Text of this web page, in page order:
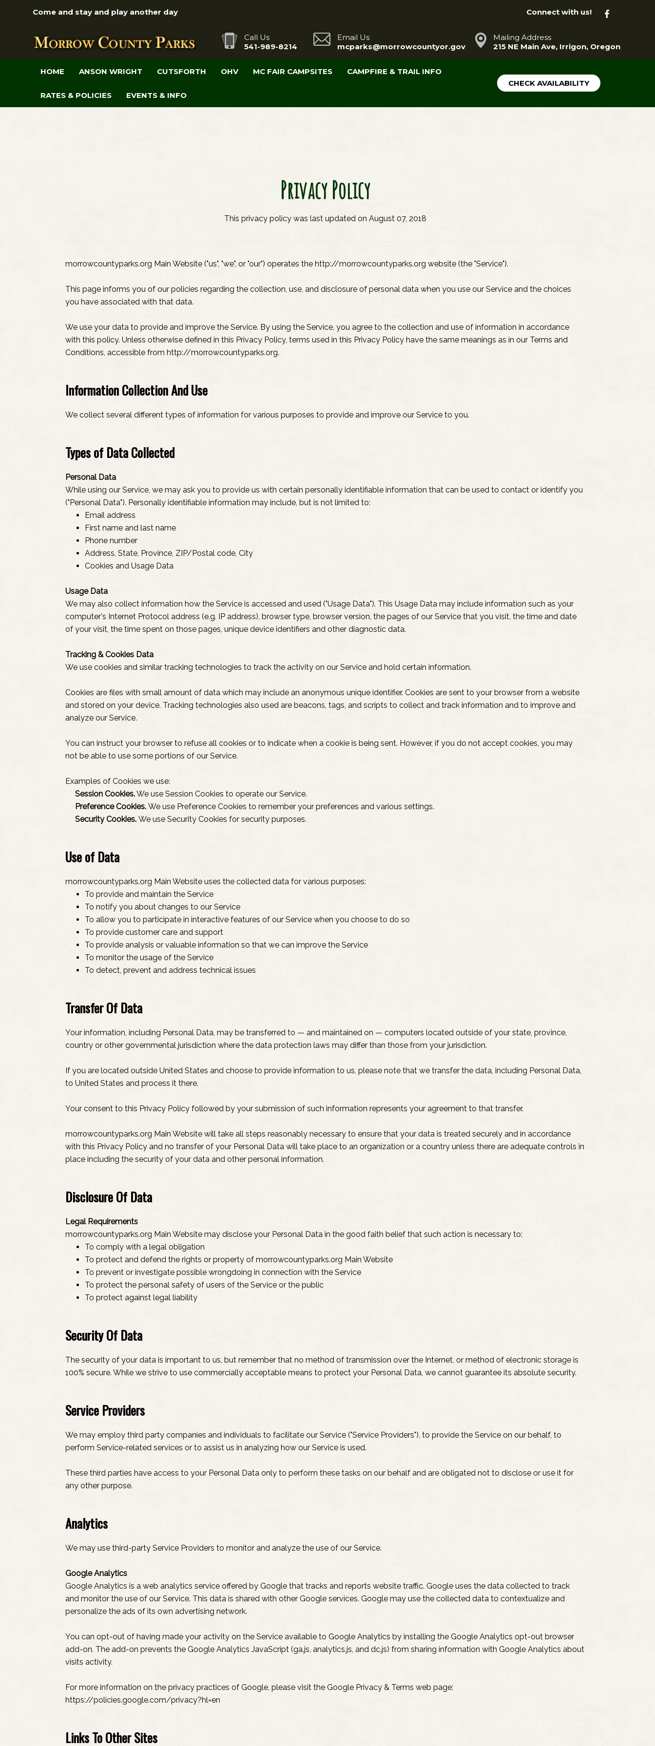
Come and stay and play another day Connect with us!
Call Us
541-989-8214
Email Us
mcparks@morrowcountyor.gov
Mailing Address
215 NE Main Ave, Irrigon, Oregon
HOME ANSON WRIGHT CUTSFORTH OHV MC FAIR CAMPSITES CAMPFIRE & TRAIL INFO
RATES & POLICIES EVENTS & INFO
CHECK AVAILABILITY
Privacy Policy
This privacy policy was last updated on August 07, 2018
morrowcountyparks.org Main Website ("us", "we", or "our") operates the http://morrowcountyparks.org website (the "Service").
This page informs you of our policies regarding the collection, use, and disclosure of personal data when you use our Service and the choices
you have associated with that data.
We use your data to provide and improve the Service. By using the Service, you agree to the collection and use of information in accordance
with this policy. Unless otherwise defined in this Privacy Policy, terms used in this Privacy Policy have the same meanings as in our Terms and
Conditions, accessible from http://morrowcountyparks.org.
Information Collection And Use
We collect several different types of information for various purposes to provide and improve our Service to you.
Types of Data Collected
Personal Data
While using our Service, we may ask you to provide us with certain personally identifiable information that can be used to contact or identify you
("Personal Data"). Personally identifiable information may include, but is not limited to:
Email address
First name and last name
Phone number
Address, State, Province, ZIP/Postal code, City
Cookies and Usage Data
Usage Data
We may also collect information how the Service is accessed and used ("Usage Data"). This Usage Data may include information such as your
computer's Internet Protocol address (e.g. IP address), browser type, browser version, the pages of our Service that you visit, the time and date
of your visit, the time spent on those pages, unique device identifiers and other diagnostic data.
Tracking & Cookies Data
We use cookies and similar tracking technologies to track the activity on our Service and hold certain information.
Cookies are files with small amount of data which may include an anonymous unique identifier. Cookies are sent to your browser from a website
and stored on your device. Tracking technologies also used are beacons, tags, and scripts to collect and track information and to improve and
analyze our Service.
You can instruct your browser to refuse all cookies or to indicate when a cookie is being sent. However, if you do not accept cookies, you may
not be able to use some portions of our Service.
Examples of Cookies we use:
Session Cookies.We use Session Cookies to operate our Service.
Preference Cookies.We use Preference Cookies to remember your preferences and various settings.
Security Cookies.We use Security Cookies for security purposes.
Use of Data
morrowcountyparks.org Main Website uses the collected data for various purposes:
To provide and maintain the Service
To notify you about changes to our Service
To allow you to participate in interactive features of our Service when you choose to do so
To provide customer care and support
To provide analysis or valuable information so that we can improve the Service
To monitor the usage of the Service
To detect, prevent and address technical issues
Transfer Of Data
Your information, including Personal Data, may be transferred to — and maintained on — computers located outside of your state, province,
country or other governmental jurisdiction where the data protection laws may differ than those from your jurisdiction.
If you are located outside United States and choose to provide information to us, please note that we transfer the data, including Personal Data,
to United States and process it there.
Your consent to this Privacy Policy followed by your submission of such information represents your agreement to that transfer.
morrowcountyparks.org Main Website will take all steps reasonably necessary to ensure that your data is treated securely and in accordance
with this Privacy Policy and no transfer of your Personal Data will take place to an organization or a country unless there are adequate controls in
place including the security of your data and other personal information.
Disclosure Of Data
Legal Requirements
morrowcountyparks.org Main Website may disclose your Personal Data in the good faith belief that such action is necessary to:
To comply with a legal obligation
To protect and defend the rights or property of morrowcountyparks.org Main Website
To prevent or investigate possible wrongdoing in connection with the Service
To protect the personal safety of users of the Service or the public
To protect against legal liability
Security Of Data
The security of your data is important to us, but remember that no method of transmission over the Internet, or method of electronic storage is
100% secure. While we strive to use commercially acceptable means to protect your Personal Data, we cannot guarantee its absolute security.
Service Providers
We may employ third party companies and individuals to facilitate our Service ("Service Providers"), to provide the Service on our behalf, to
perform Service-related services or to assist us in analyzing how our Service is used.
These third parties have access to your Personal Data only to perform these tasks on our behalf and are obligated not to disclose or use it for
any other purpose.
Analytics
We may use third-party Service Providers to monitor and analyze the use of our Service.
Google Analytics
Google Analytics is a web analytics service offered by Google that tracks and reports website traffic. Google uses the data collected to track
and monitor the use of our Service. This data is shared with other Google services. Google may use the collected data to contextualize and
personalize the ads of its own advertising network.
You can opt-out of having made your activity on the Service available to Google Analytics by installing the Google Analytics opt-out browser
add-on. The add-on prevents the Google Analytics JavaScript (ga.js, analytics.js, and dc.js) from sharing information with Google Analytics about
visits activity.
For more information on the privacy practices of Google, please visit the Google Privacy & Terms web page:
https://policies.google.com/privacy?hl=en
Links To Other Sites